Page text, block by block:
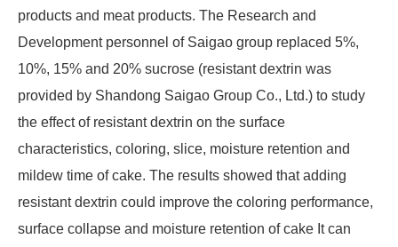
products and meat products. The Research and
Development personnel of Saigao group replaced 5%,
10%, 15% and 20% sucrose (resistant dextrin was
provided by Shandong Saigao Group Co., Ltd.) to study
the effect of resistant dextrin on the surface
characteristics, coloring, slice, moisture retention and
mildew time of cake. The results showed that adding
resistant dextrin could improve the coloring performance,
surface collapse and moisture retention of cake It can